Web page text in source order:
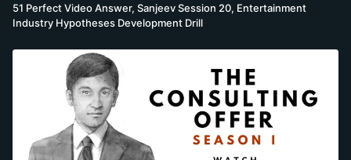
51 Perfect Video Answer, Sanjeev Session 20, Entertainment
Industry Hypotheses Development Drill